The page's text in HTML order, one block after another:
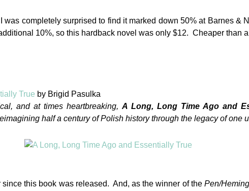
completely surprised to find it marked down 50% at Barnes &
10%, so this hardback novel was only $12. Cheaper than
True by Brigid Pasulka
and at times heartbreaking,A Long, Long Time Ago and
half a century of Polish history through the legacy of one
since this book was released. And, as the winner of the Pen/